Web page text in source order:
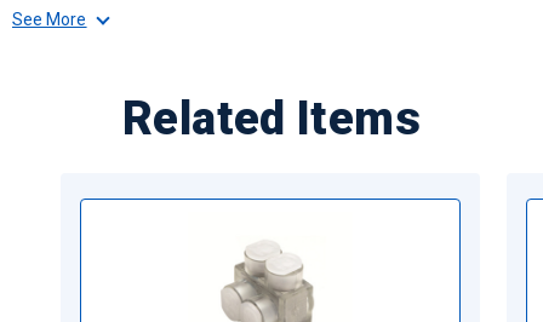
See More
Related Items